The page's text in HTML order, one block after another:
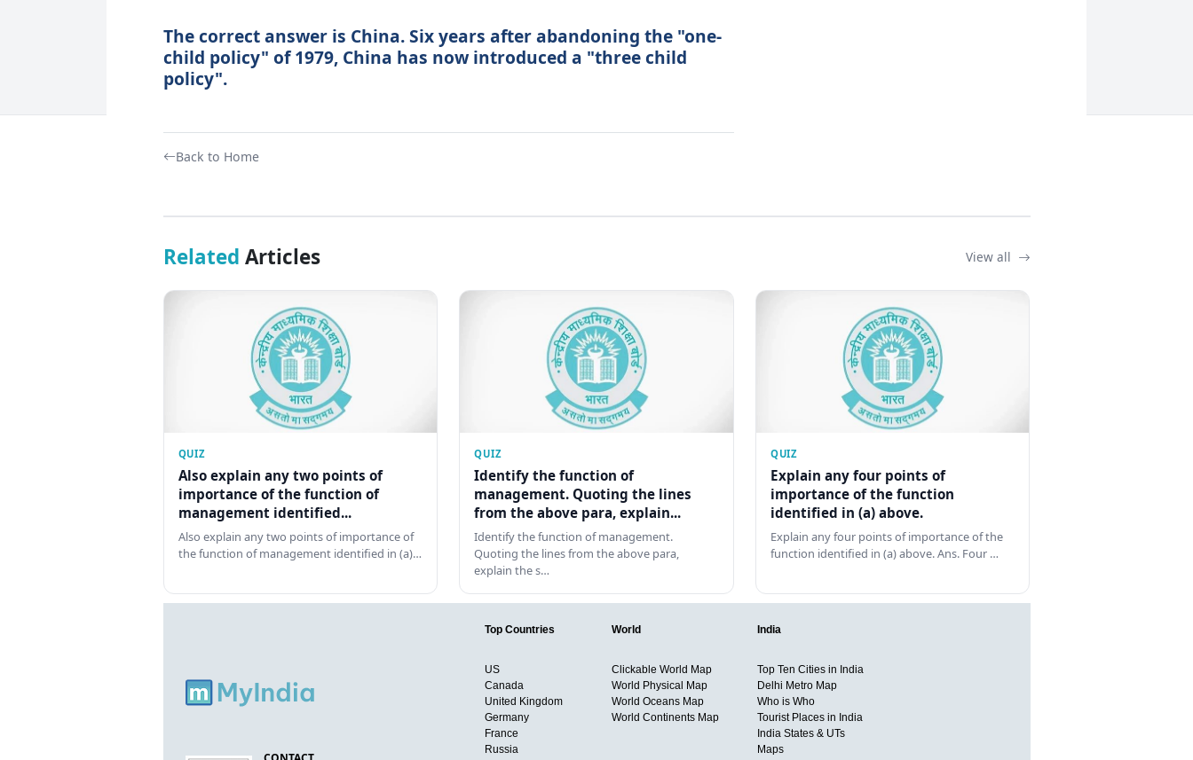
The correct answer is China. Six years after abandoning the "one-
child policy" of 1979, China has now introduced a "three child
policy".
Back to Home
Related Articles View all
QUIZ
Also explain any two points of
importance of the function of
management identified...
Also explain any two points of importance of
the function of management identified in (a)…
QUIZ
Identify the function of
management. Quoting the lines
from the above para, explain...
Identify the function of management.
Quoting the lines from the above para,
explain the s…
QUIZ
Explain any four points of
importance of the function
identified in (a) above.
Explain any four points of importance of the
function identified in (a) above. Ans. Four …
Top Countries
US
Canada
United Kingdom
Germany
France
Russia
World
Clickable World Map
World Physical Map
World Oceans Map
World Continents Map
India
Top Ten Cities in India
Delhi Metro Map
Who is Who
Tourist Places in India
India States & UTs
Maps